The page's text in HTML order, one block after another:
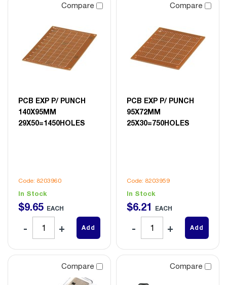
Compare
PCB EXP P/ PUNCH
140X95MM
29X50=1450HOLES
Code: 8203960
In Stock
$9.65 EACH
Add
Compare
PCB EXP P/ PUNCH
95X72MM
25X30=750HOLES
Code: 8203959
In Stock
$6.21 EACH
Add
Compare Compare